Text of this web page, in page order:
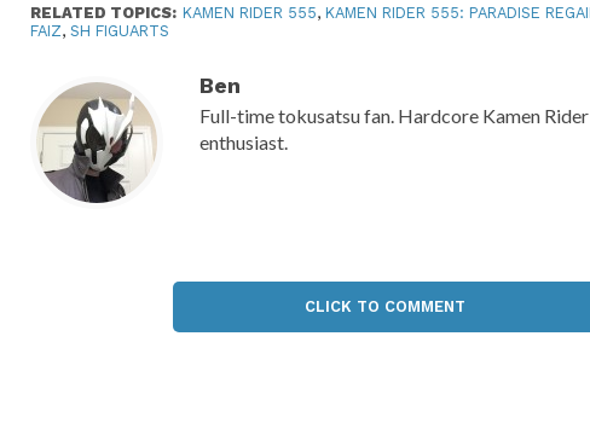
RELATED TOPICS: KAMEN RIDER 555, KAMEN RIDER 555: PARADISE
FAIZ,SH FIGUARTS
Ben
Full-time tokusatsu fan. Hardcore Kamen
enthusiast.
CLICK TO COMMENT